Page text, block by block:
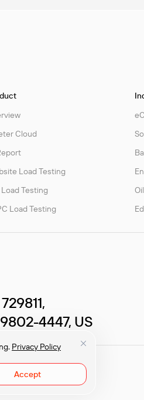
Privacy Policy
Accept
Cloud
Load Testing
Testing
Load Testing
4447, US